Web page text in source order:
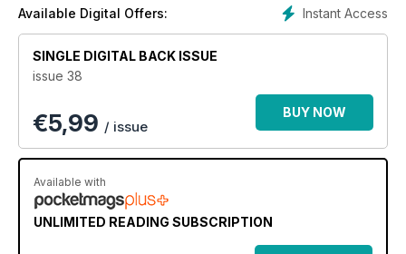
lighting, fencing and more. It is a quality publication featuring
Instant Access
Available Digital Offers:
SINGLE DIGITAL BACK ISSUE
issue 38
€5,99 / issue
BUY NOW
Available with
UNLIMITED READING SUBSCRIPTION